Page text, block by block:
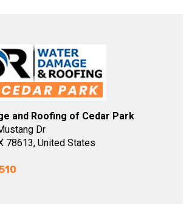
and Roofing of Cedar Park
Dr
78613, United States